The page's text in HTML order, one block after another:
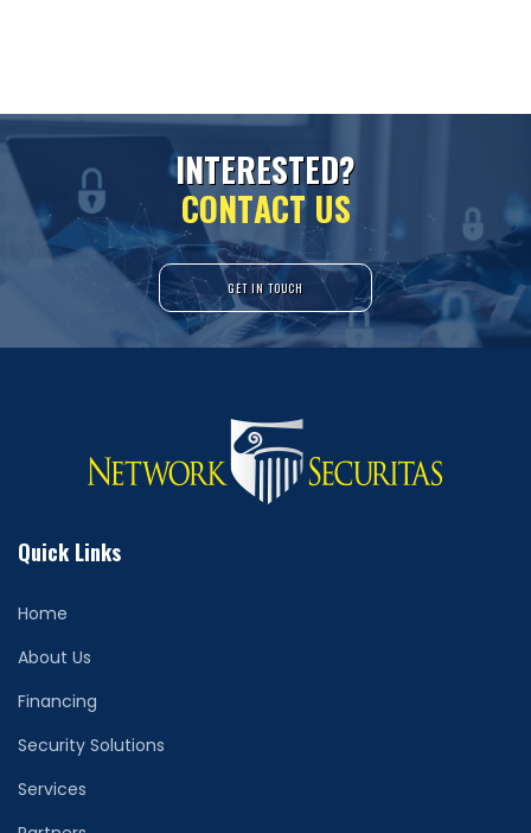
INTERESTED?
CONTACT US
GET IN TOUCH
Quick Links
Home
About Us
Financing
Security Solutions
Services